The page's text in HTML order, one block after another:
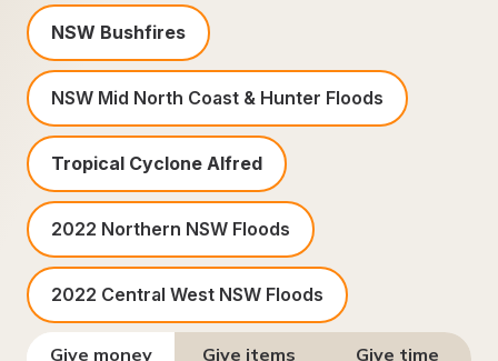
NSW Bushfires
NSW Mid North Coast & Hunter Floods
Tropical Cyclone Alfred
2022 Northern NSW Floods
2022 Central West NSW Floods
Give money Give items Give time